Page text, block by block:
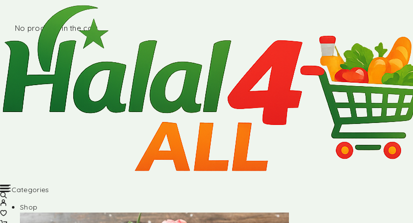
No products in the cart.
Categories
Shop